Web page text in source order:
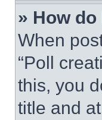
» How
When
“Poll
this, you
title and